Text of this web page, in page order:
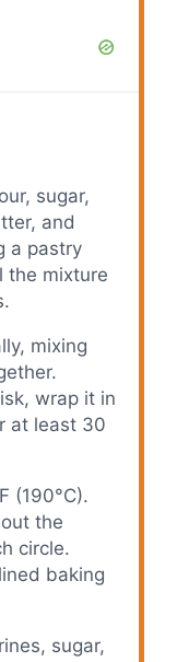
sugar,
and
a pastry
the mixture
mixing
wrap it in
at least 30
(190°C).
the
circle.
baking
sugar,